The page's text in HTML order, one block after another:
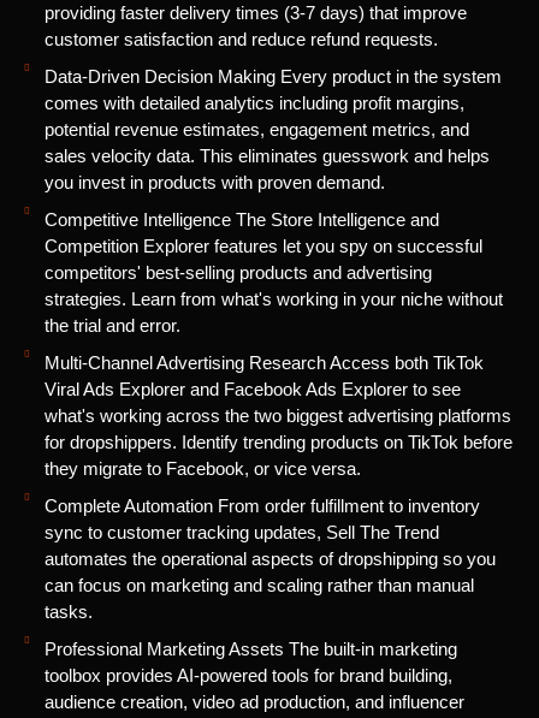
providing faster delivery times (3-7 days) that improve
customer satisfaction and reduce refund requests.
Data-Driven Decision Making Every product in the system
comes with detailed analytics including profit margins,
potential revenue estimates, engagement metrics, and
sales velocity data. This eliminates guesswork and helps
you invest in products with proven demand.
Competitive Intelligence The Store Intelligence and
Competition Explorer features let you spy on successful
competitors' best-selling products and advertising
strategies. Learn from what's working in your niche without
the trial and error.
Multi-Channel Advertising Research Access both TikTok
Viral Ads Explorer and Facebook Ads Explorer to see
what's working across the two biggest advertising platforms
for dropshippers. Identify trending products on TikTok before
they migrate to Facebook, or vice versa.
Complete Automation From order fulfillment to inventory
sync to customer tracking updates, Sell The Trend
automates the operational aspects of dropshipping so you
can focus on marketing and scaling rather than manual
tasks.
Professional Marketing Assets The built-in marketing
toolbox provides AI-powered tools for brand building,
audience creation, video ad production, and influencer